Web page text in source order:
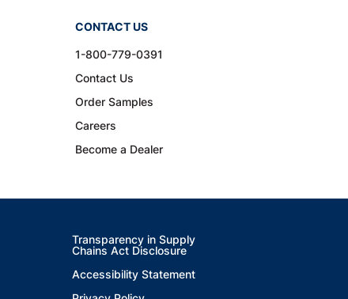
CONTACT US
1-800-779-0391
Contact Us
Order Samples
Careers
Become a Dealer
Transparency in Supply
Chains Act Disclosure
Accessibility Statement